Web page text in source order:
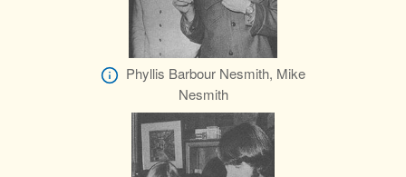
Phyllis Barbour Nesmith, Mike
Nesmith